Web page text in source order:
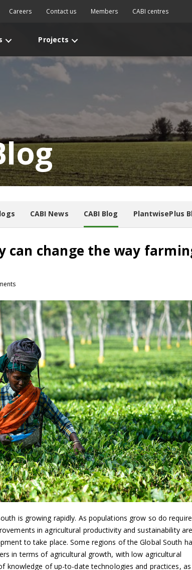
Careers Contact us Members CABI centres
Projects
CABI News CABI Blog PlantwisePlus
can change the way
is growing rapidly. As populations grow so do
in agricultural productivity and sustainability are
to take place. Some regions of the Global South
in terms of agricultural growth, with low agricultural
knowledge of up-to-date technologies and practices, as